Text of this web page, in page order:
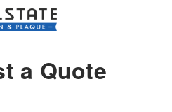
a Quote